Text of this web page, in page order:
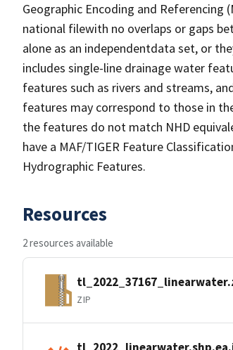
Geographic Encoding and Referencing
national filewith no overlaps or gaps
alone as an independentdata set, or
includes single-line drainage water
features such as rivers and streams,
features may correspond to those in
the features do not match NHD
have a MAF/TIGER Feature
Hydrographic Features.
Resources
2 resources available
ZIP